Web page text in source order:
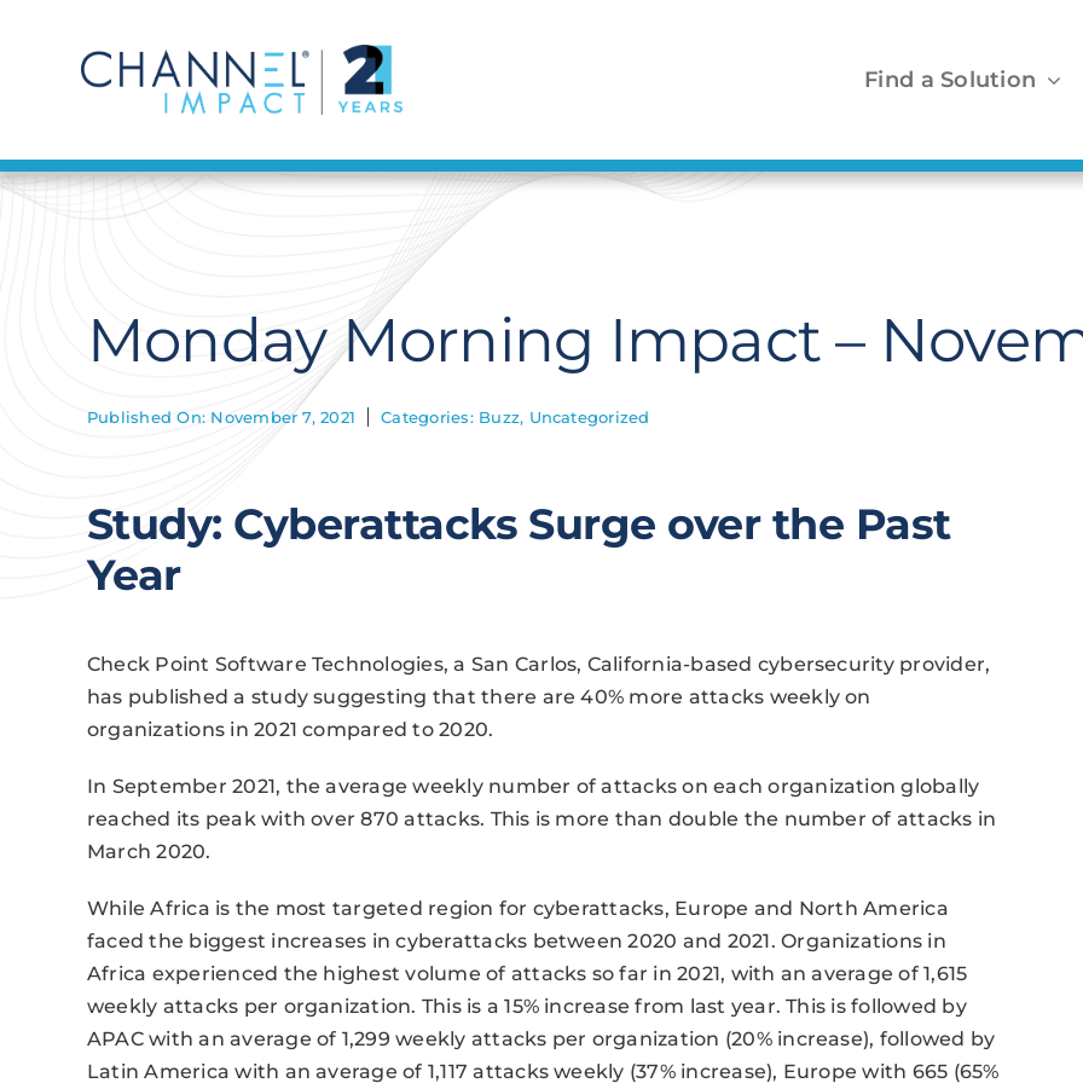
Find a Solution
Monday Morning Impact –
Published On: November 7, 2021 Categories: Buzz, Uncategorized
Study: Cyberattacks Surge over the Past
Year
Check Point Software Technologies, a San Carlos, California-based cybersecurity provider,
has published a study suggesting that there are 40% more attacks weekly on
organizations in 2021 compared to 2020.
In September 2021, the average weekly number of attacks on each organization globally
reached its peak with over 870 attacks. This is more than double the number of attacks in
March 2020.
While Africa is the most targeted region for cyberattacks, Europe and North America
faced the biggest increases in cyberattacks between 2020 and 2021. Organizations in
Africa experienced the highest volume of attacks so far in 2021, with an average of 1,615
weekly attacks per organization. This is a 15% increase from last year. This is followed by
APAC with an average of 1,299 weekly attacks per organization (20% increase), followed by
Latin America with an average of 1,117 attacks weekly (37% increase), Europe with 665 (65%